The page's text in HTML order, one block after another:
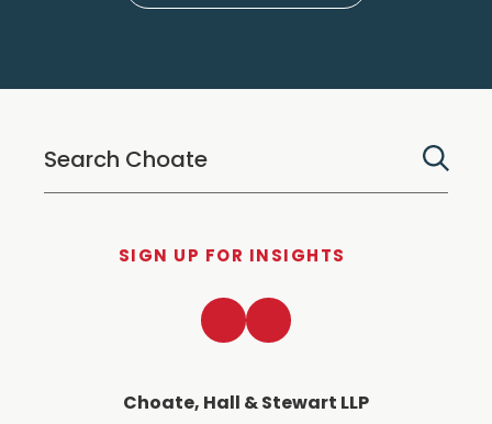
SIGN UP FOR INSIGHTS
Choate, Hall & Stewart LLP
LinkedInTwitter